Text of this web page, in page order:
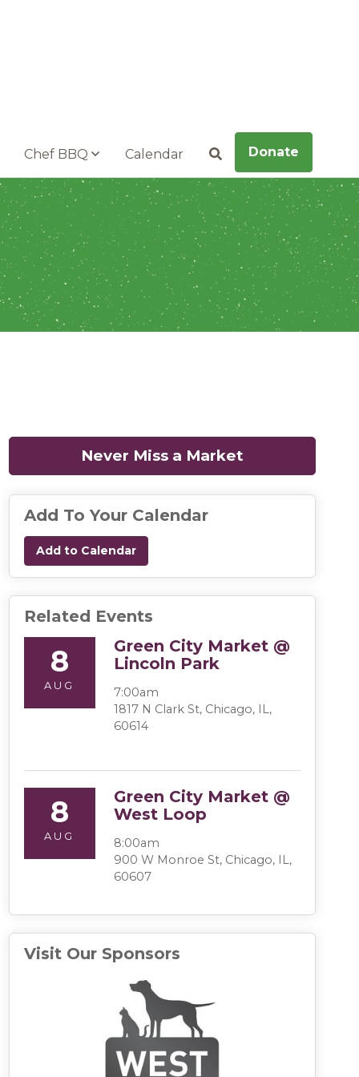
Chef BBQ Calendar SearchDonate
Never Miss a Market
Add To Your Calendar
Add to Calendar
Related Events
8
AUG
Green City Market @
Lincoln Park
7:00am
1817 N Clark St, Chicago, IL,
60614
8
AUG
Green City Market @
West Loop
8:00am
900 W Monroe St, Chicago, IL,
60607
Visit Our Sponsors